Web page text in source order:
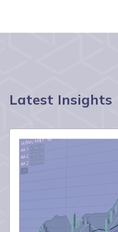
Latest Insights